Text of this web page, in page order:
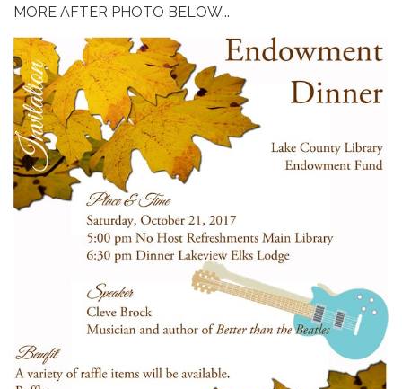
MORE AFTER PHOTO BELOW...